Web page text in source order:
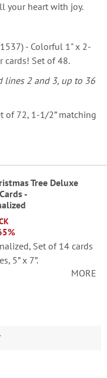
your heart with joy.
- Colorful 1" x 2-
cards! Set of 48.
lines 2 and 3, up to 36
of 72, 1-1/2” matching
Tree Deluxe
-
Set of 14 cards
5” x 7”.
MORE